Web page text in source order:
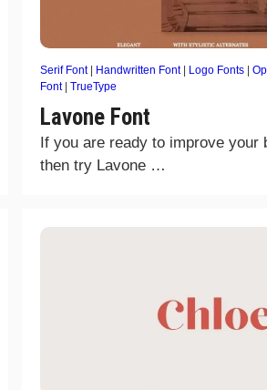
Serif Font| Handwritten Font| Logo Fonts |
Font| TrueType
Lavone Font
If you are ready to improve your
then try Lavone …